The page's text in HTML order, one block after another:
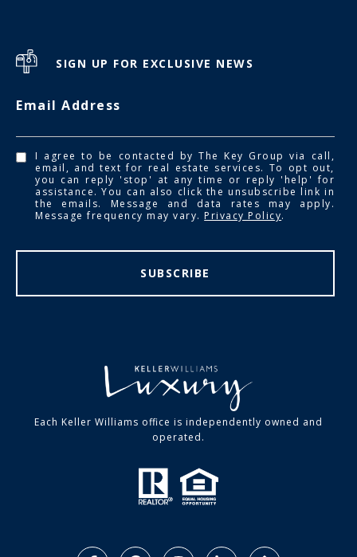
SIGN UP FOR EXCLUSIVE NEWS
Email Address
I agree to be contacted by The Key Group via call,
email, and text for real estate services. To opt out,
you can reply 'stop' at any time or reply 'help' for
assistance. You can also click the unsubscribe link in
the emails. Message and data rates may apply.
Message frequency may vary.Privacy Policy.
SUBSCRIBE
Each Keller Williams office is independently owned and
operated.